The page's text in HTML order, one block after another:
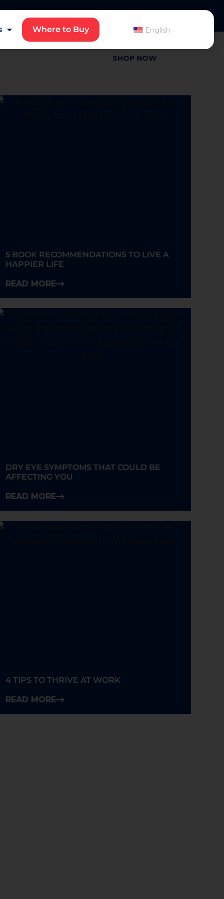
Where to Buy English
SHOP NOW
5 BOOK RECOMMENDATIONS TO LIVE A
HAPPIER LIFE
READ MORE
DRY EYE SYMPTOMS THAT COULD BE
AFFECTING YOU
READ MORE
4 TIPS TO THRIVE AT WORK
READ MORE